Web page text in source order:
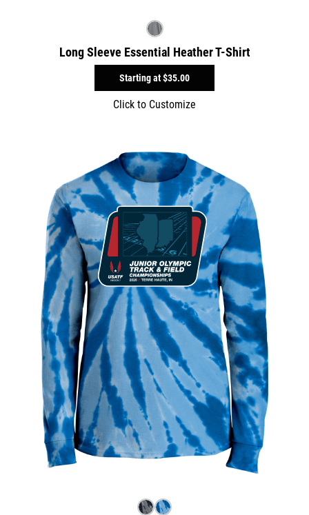
Long Sleeve Essential Heather T-Shirt
Starting at$35.00
Click to Customize